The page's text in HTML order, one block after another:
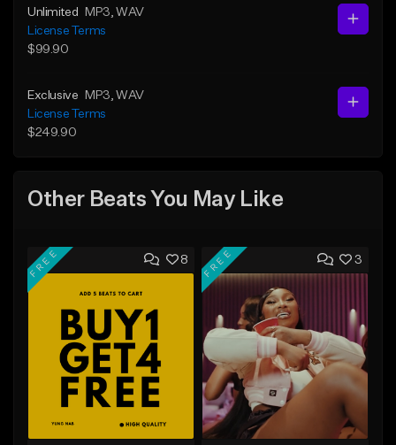
Unlimited MP3 , WAV
License Terms
$99.90
Exclusive MP3 , WAV
License Terms
$249.90
Other Beats You May Like
8
FREE 3
FREE